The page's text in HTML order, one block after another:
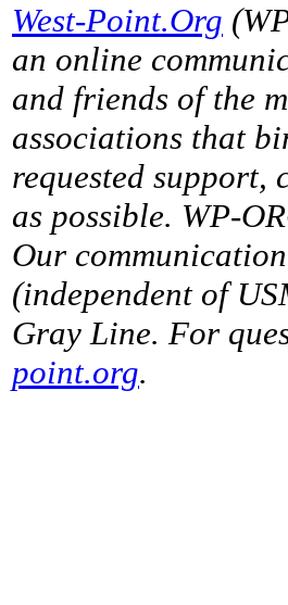
West-Point.Org
an online
and friends of the
associations that
requested support,
as possible. WP-
Our
(independent of
Gray Line. For
point.org.